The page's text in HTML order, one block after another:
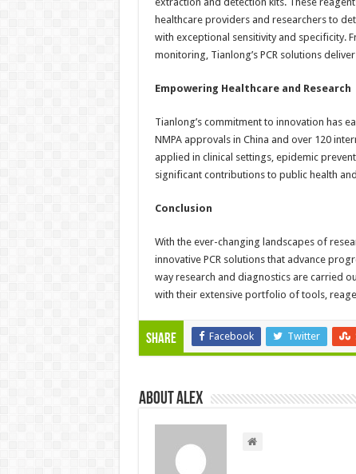
healthcare providers and researchers to
with exceptional sensitivity and specificity.
monitoring, Tianlong’s PCR solutions
Empowering Healthcare and Research
Tianlong’s commitment to innovation has
NMPA approvals in China and over 120
applied in clinical settings, epidemic
significant contributions to public health
Conclusion
With the ever-changing landscapes of
innovative PCR solutions that advance
way research and diagnostics are carried
with their extensive portfolio of tools,
Share Facebook Twitter
About Alex